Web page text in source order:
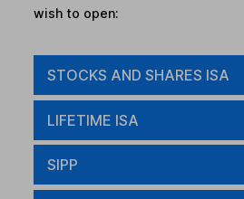
wish to open:
STOCKS AND SHARES ISA
LIFETIME ISA
SIPP